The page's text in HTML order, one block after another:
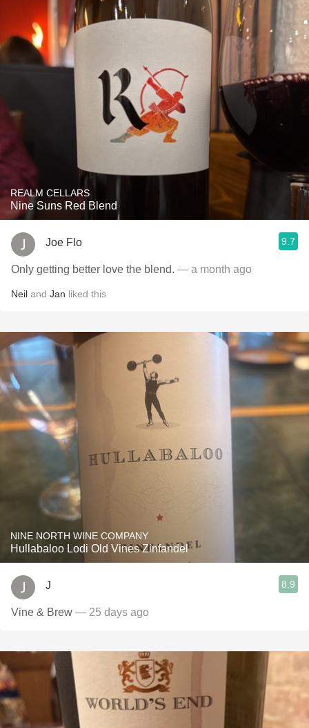
REALM CELLARS
Nine Suns Red Blend
Joe Flo 9.7
Only getting better love the blend. — a month ago
Neil and Jan liked this
NINE NORTH WINE COMPANY
Hullabaloo Lodi Old Vines Zinfandel
J 8.9
Vine & Brew — 25 days ago